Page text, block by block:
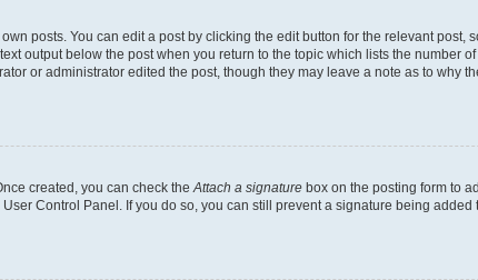
posts. You can edit a post by clicking the edit button for the relevant post,
output below the post when you return to the topic which lists the number
or administrator edited the post, though they may leave a note as to why
created, you can check the Attach a signature box on the posting form to
Control Panel. If you do so, you can still prevent a signature being